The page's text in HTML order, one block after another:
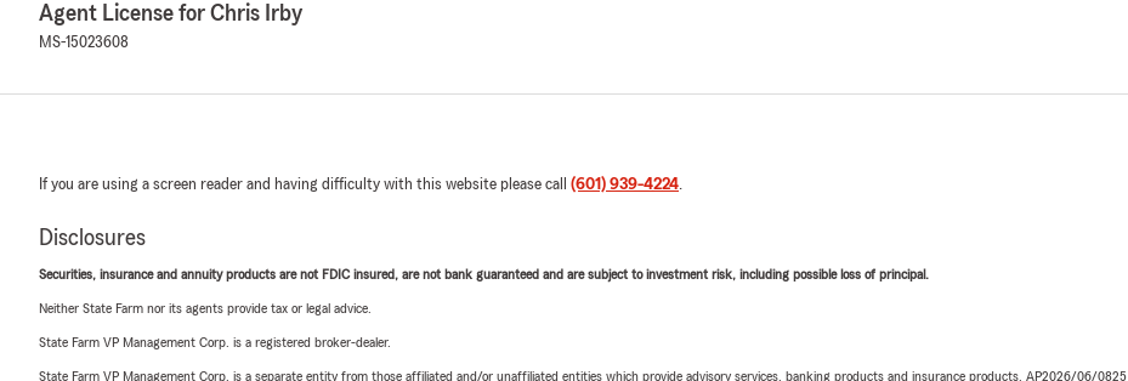
Agent License for Chris Irby
MS-15023608
If you are using a screen reader and having difficulty with this website please call (601) 939-4224.
Disclosures
Securities, insurance and annuity products are not FDIC insured, are not bank guaranteed and are subject to investment risk, including possible loss of principal.
Neither State Farm nor its agents provide tax or legal advice.
State Farm VP Management Corp. is a registered broker-dealer.
State Farm VP Management Corp. is a separate entity from those affiliated and/or unaffiliated entities which provide advisory services, banking products and insurance products. AP2026/06/0825